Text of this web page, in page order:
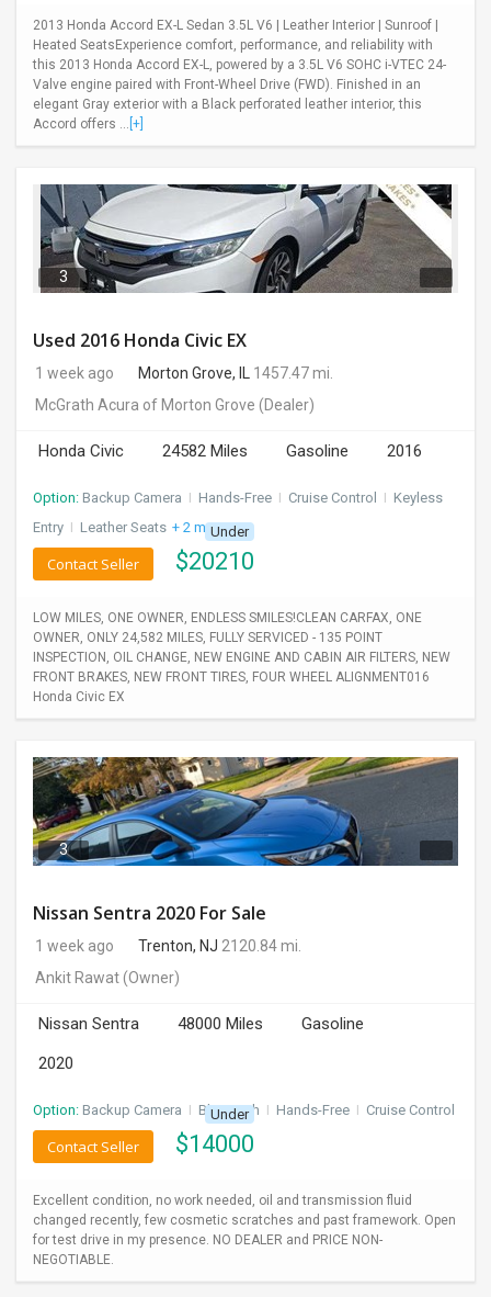
2013 Honda Accord EX-L Sedan 3.5L V6 | Leather Interior | Sunroof |
Heated SeatsExperience comfort, performance, and reliability with
this 2013 Honda Accord EX-L, powered by a 3.5L V6 SOHC i-VTEC 24-
Valve engine paired with Front-Wheel Drive (FWD). Finished in an
elegant Gray exterior with a Black perforated leather interior, this
Accord offers ... [+]
3
Used 2016 Honda Civic EX
1 week ago Morton Grove, IL
1457.47 mi.
McGrath Acura of Morton Grove (Dealer)
Honda Civic 24582 Miles Gasoline 2016
Option: Backup Camera I Hands-Free I Cruise Control I Keyless
Entry I Leather Seats + 2 moreUnder
$20210
Contact Seller
LOW MILES, ONE OWNER, ENDLESS SMILES!CLEAN CARFAX, ONE
OWNER, ONLY 24,582 MILES, FULLY SERVICED - 135 POINT
INSPECTION, OIL CHANGE, NEW ENGINE AND CABIN AIR FILTERS, NEW
FRONT BRAKES, NEW FRONT TIRES, FOUR WHEEL ALIGNMENT016
Honda Civic EX
3
Nissan Sentra 2020 For Sale
1 week ago Trenton, NJ 2120.84 mi.
Ankit Rawat(Owner)
Nissan Sentra 48000 Miles
Gasoline
2020
Option: Backup Camera I Bluetooth I Hands-Free I Cruise Control
Under
$14000
Contact Seller
Excellent condition, no work needed, oil and transmission fluid
changed recently, few cosmetic scratches and past framework. Open
for test drive in my presence. NO DEALER and PRICE NON-
NEGOTIABLE.